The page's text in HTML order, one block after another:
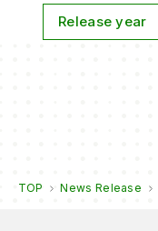
Release year
TOP News Release